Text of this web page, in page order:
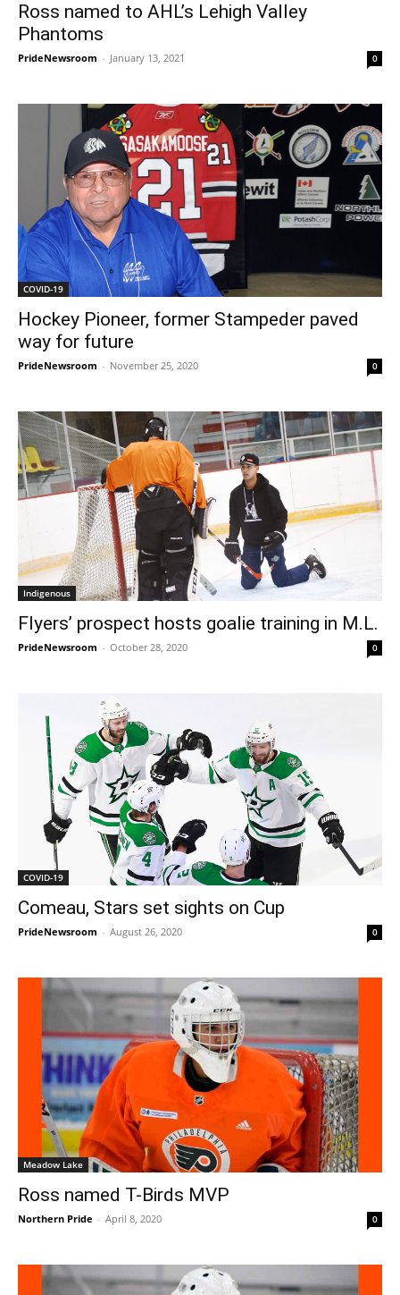
Ross named to AHL’s Lehigh Valley
Phantoms
PrideNewsroom - January 13, 2021 0
COVID-19
Hockey Pioneer, former Stampeder paved
way for future
PrideNewsroom - November 25, 2020 0
Indigenous
Flyers’ prospect hosts goalie training in M.L.
PrideNewsroom - October 28, 2020 0
COVID-19
Comeau, Stars set sights on Cup
PrideNewsroom - August 26, 2020 0
Meadow Lake
Ross named T-Birds MVP
Northern Pride - April 8, 2020 0